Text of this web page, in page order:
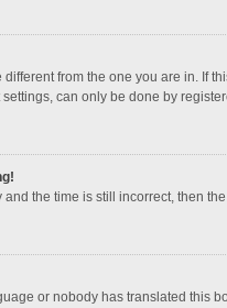
from the one you are in. If
can only be done by
the time is still incorrect, then
or nobody has translated this